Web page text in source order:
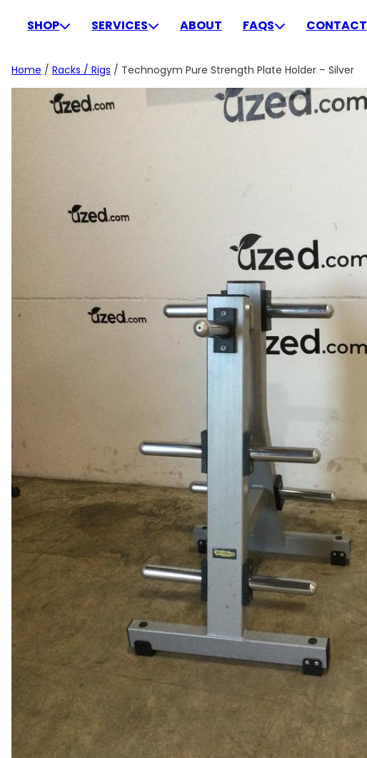
SHOP SERVICES ABOUT FAQS CONTACT
Home / Racks / Rigs / Technogym Pure Strength Plate Holder – Silver